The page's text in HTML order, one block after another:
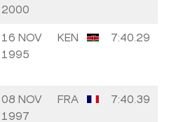
2000
16 NOV
1995
KEN 7:40.29
08 NOV
1997
FRA 7:40.39